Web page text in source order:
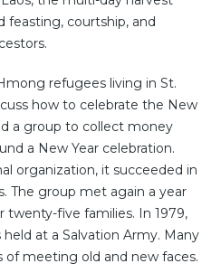
courtship, and
refugees living in St.
how to celebrate the New
a group to collect money
a New Year celebration.
organization, it succeeded in
The group met again a year
five families. In 1979,
at a Salvation Army. Many
meeting old and new faces.